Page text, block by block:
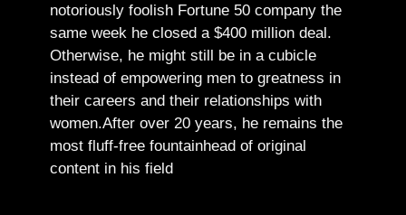
notoriously foolish Fortune 50 company the
same week he closed a $400 million deal.
Otherwise, he might still be in a cubicle
instead of empowering men to greatness in
their careers and their relationships with
women.After over 20 years, he remains the
most fluff-free fountainhead of original
content in his field